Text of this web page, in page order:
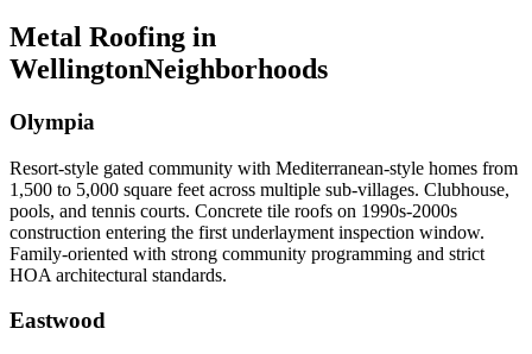
Metal Roofing in
WellingtonNeighborhoods
Olympia
Resort-style gated community with Mediterranean-style homes from
1,500 to 5,000 square feet across multiple sub-villages. Clubhouse,
pools, and tennis courts. Concrete tile roofs on 1990s-2000s
construction entering the first underlayment inspection window.
Family-oriented with strong community programming and strict
HOA architectural standards.
Eastwood